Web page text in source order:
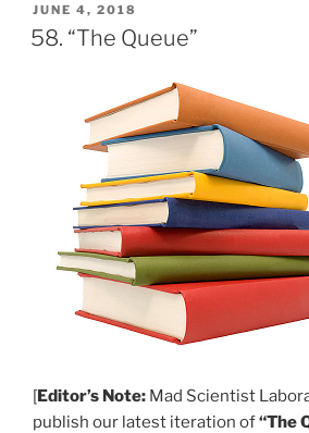
POSTED
ON
JUNE 4, 2018
58. “The Queue”
[Editor’s Note: Mad Scientist
publish our latest iteration of“The